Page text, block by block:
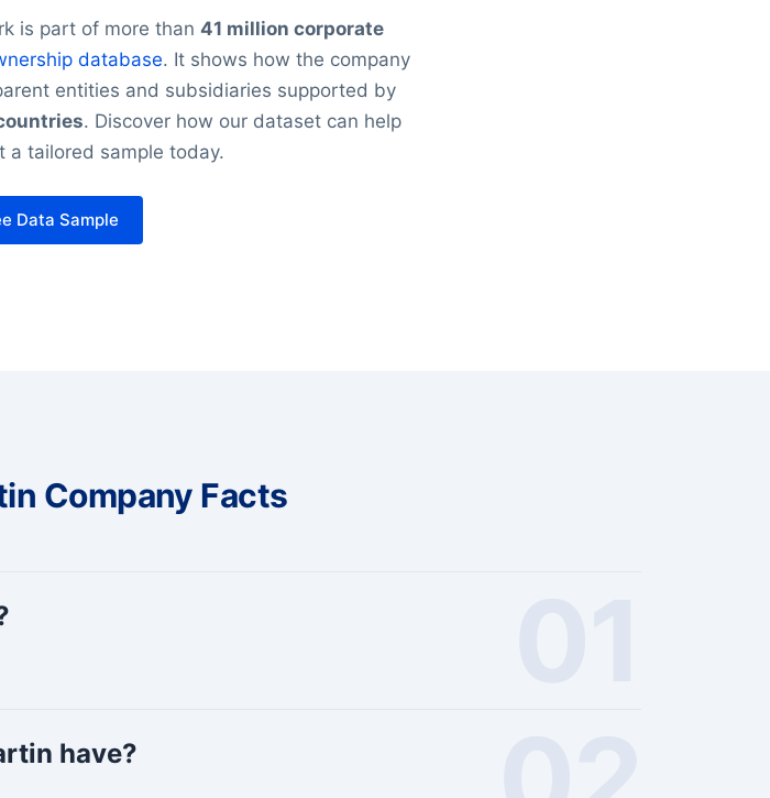
is part of more than 41 million corporate
database. It shows how the company
entities and subsidiaries supported by
. Discover how our dataset can help
tailored sample today.
Data Sample
Company Facts
have?